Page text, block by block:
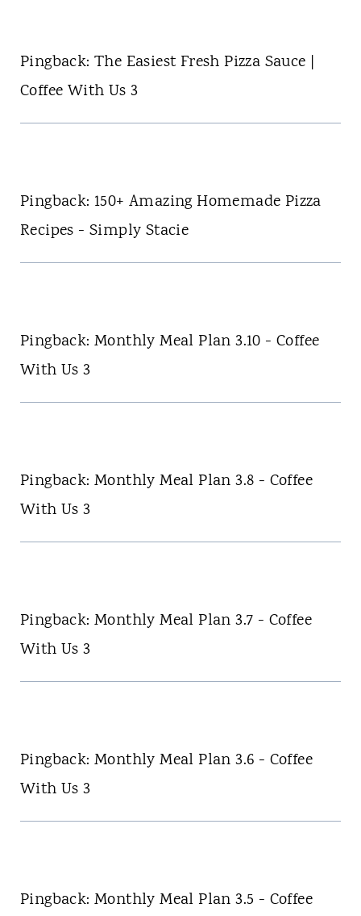
Pingback: The Easiest Fresh Pizza Sauce |
Coffee With Us 3
Pingback: 150+ Amazing Homemade Pizza
Recipes - Simply Stacie
Pingback: Monthly Meal Plan 3.10 - Coffee
With Us 3
Pingback: Monthly Meal Plan 3.8 - Coffee
With Us 3
Pingback: Monthly Meal Plan 3.7 - Coffee
With Us 3
Pingback: Monthly Meal Plan 3.6 - Coffee
With Us 3
Pingback: Monthly Meal Plan 3.5 - Coffee